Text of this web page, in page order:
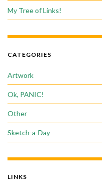
My Tree of Links!
CATEGORIES
Artwork
Ok, PANIC!
Other
Sketch-a-Day
LINKS